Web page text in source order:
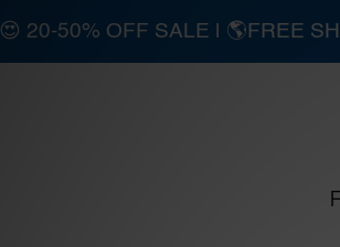
😍 20-50% OFF SALE | 🌎FREE